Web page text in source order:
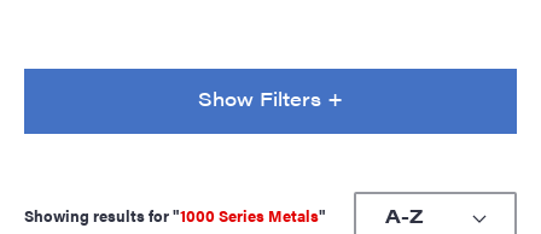
Show Filters +
Showing results for "1000 Series Metals"